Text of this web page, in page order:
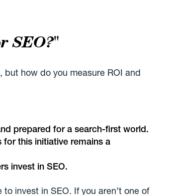
SEO?"
how do you measure ROI and
prepared for a search-first world.
this initiative remains a
invest in SEO.
invest in SEO. If you aren’t one of